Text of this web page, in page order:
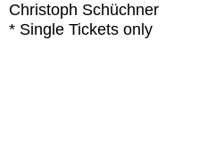
Christoph Schüchner
* Single Tickets only